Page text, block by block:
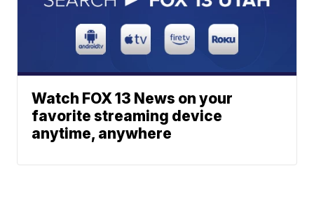
Watch FOX 13 News on your
favorite streaming device
anytime, anywhere